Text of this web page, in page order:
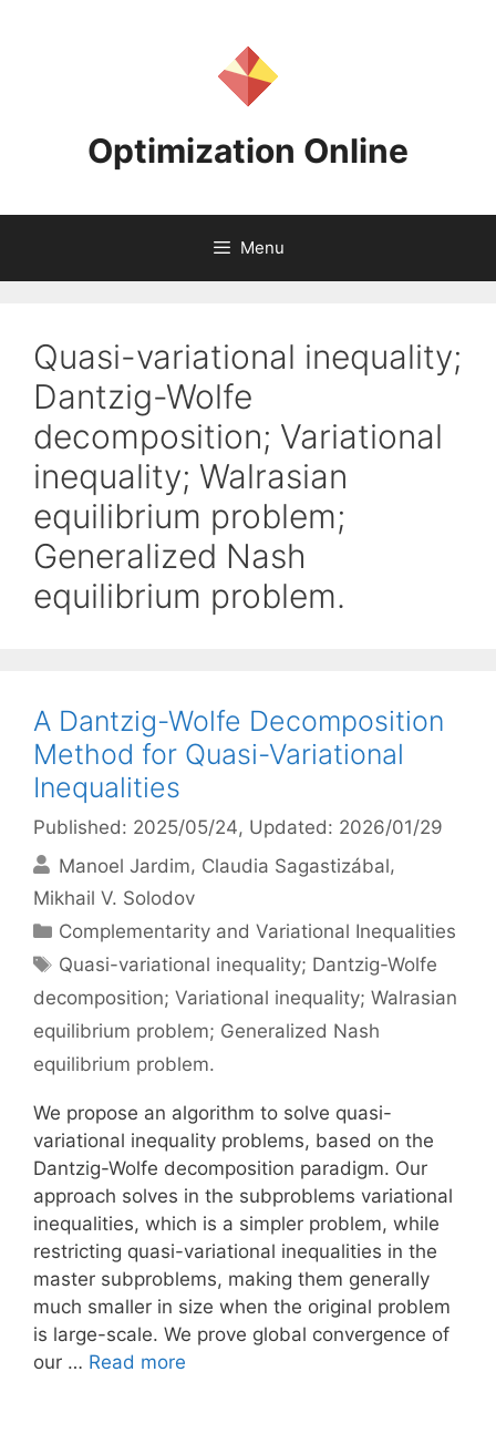
Optimization Online
Menu
Quasi-variational inequality;
Dantzig-Wolfe
decomposition; Variational
inequality; Walrasian
equilibrium problem;
Generalized Nash
equilibrium problem.
A Dantzig-Wolfe Decomposition
Method for Quasi-Variational
Inequalities
Published: 2025/05/24, Updated: 2026/01/29
Manoel Jardim Claudia Sagastizábal
Mikhail V. Solodov
Categories
Complementarity and Variational Inequalities
Tags
Quasi-variational inequality; Dantzig-Wolfe
decomposition; Variational inequality; Walrasian
equilibrium problem; Generalized Nash
equilibrium problem.
We propose an algorithm to solve quasi-
variational inequality problems, based on the
Dantzig-Wolfe decomposition paradigm. Our
approach solves in the subproblems variational
inequalities, which is a simpler problem, while
restricting quasi-variational inequalities in the
master subproblems, making them generally
much smaller in size when the original problem
is large-scale. We prove global convergence of
our … Read more